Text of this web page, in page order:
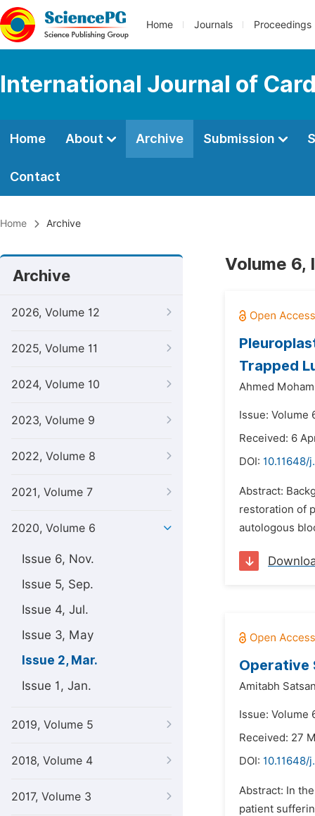
Home Journals Proceedings
International Journal of
Home About Archive Submission
Contact
Home Archive
Archive
2026, Volume 12
2025, Volume 11
2024, Volume 10
2023, Volume 9
2022, Volume 8
2021, Volume 7
2020, Volume 6
Issue 6, Nov.
Issue 5, Sep.
Issue 4, Jul.
Issue 3, May
Issue 2, Mar.
Issue 1, Jan.
2019, Volume 5
2018, Volume 4
2017, Volume 3
Volume 6,
Trapped
Ahmed
Issue: Volume
Received: 6
DOI: 10.11648/
Abstract:
restoration of
autologous
Operative
Amitabh
Issue: Volume
Received: 27
DOI: 10.11648/
Abstract: In
patient